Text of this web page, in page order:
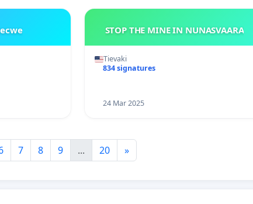
STOP THE MINE IN NUNASVAARA
Tievaki
834 signatures
24 Mar 2025
7 8 9 ... 20 »